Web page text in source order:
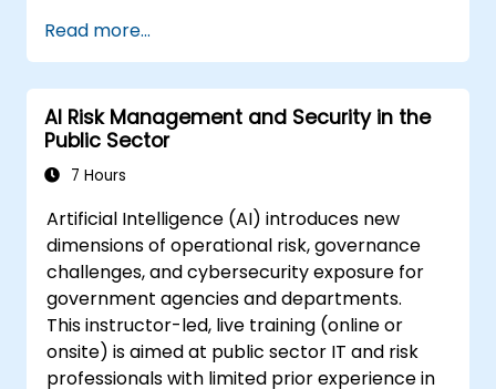
Read more...
AI Risk Management and Security in the
Public Sector
7 Hours
Artificial Intelligence (AI) introduces new
dimensions of operational risk, governance
challenges, and cybersecurity exposure for
government agencies and departments.
This instructor-led, live training (online or
onsite) is aimed at public sector IT and risk
professionals with limited prior experience in